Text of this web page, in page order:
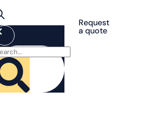
Request
a quote